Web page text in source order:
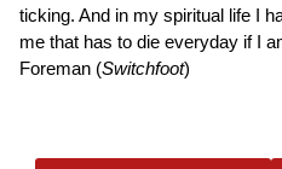
ticking. And in my spiritual life I
me that has to die everyday if I
Foreman (Switchfoot)